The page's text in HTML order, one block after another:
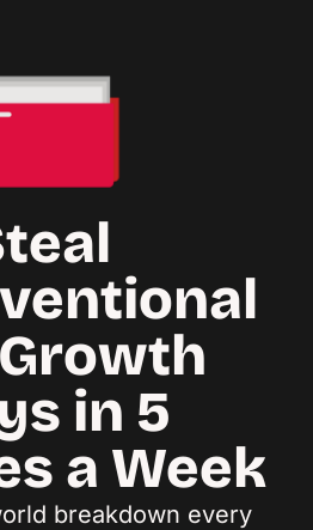
in 5
a Week
breakdown every